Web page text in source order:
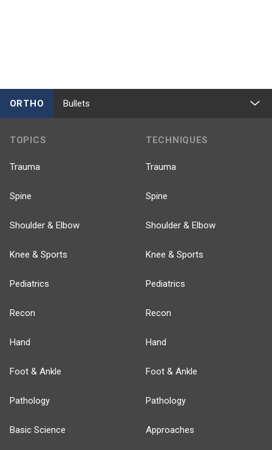
ORTHO Bullets
TOPICS
Trauma
Spine
Shoulder & Elbow
Knee & Sports
Pediatrics
Recon
Hand
Foot & Ankle
Pathology
Basic Science
TECHNIQUES
Trauma
Spine
Shoulder & Elbow
Knee & Sports
Pediatrics
Recon
Hand
Foot & Ankle
Pathology
Approaches